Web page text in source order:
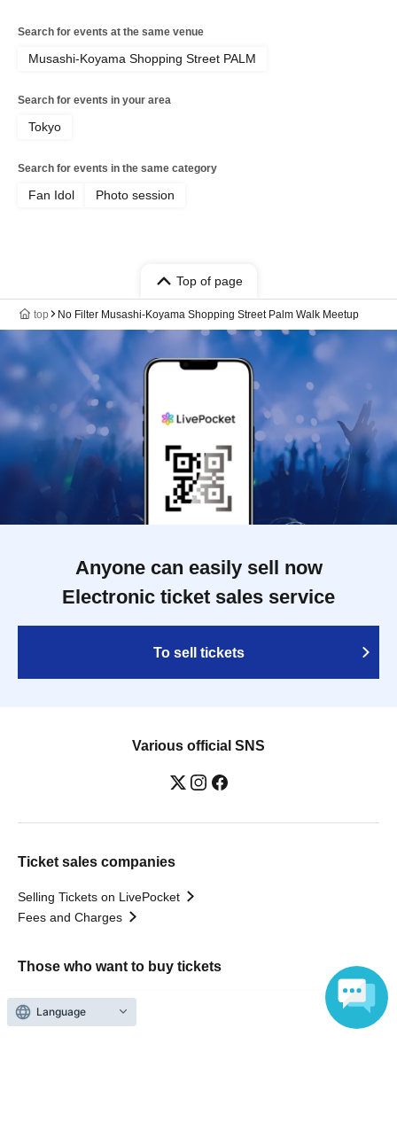
Search for events at the same venue
Musashi-Koyama Shopping Street PALM
Search for events in your area
Tokyo
Search for events in the same category
Fan Idol Photo session
Top of page
top No Filter Musashi-Koyama Shopping Street Palm Walk Meetup
Anyone can easily sell now
Electronic ticket sales service
To sell tickets
Various official SNS
Ticket sales companies
Selling Tickets on LivePocket
Fees and Charges
Those who want to buy tickets
Find an event
Announcements
Language